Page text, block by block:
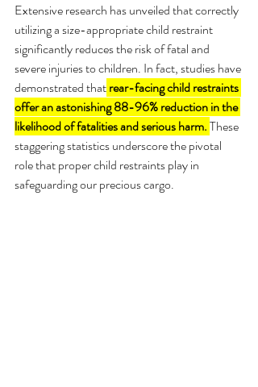
Extensive research has unveiled that correctly
utilizing a size-appropriate child restraint
significantly reduces the risk of fatal and
severe injuries to children. In fact, studies have
demonstrated thatrear-facing child restraints
offer an astonishing 88-96% reduction in the
likelihood of fatalities and serious harm. These
staggering statistics underscore the pivotal
role that proper child restraints play in
safeguarding our precious cargo.